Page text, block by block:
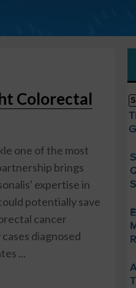
Colorectal
one of the most
brings
expertise in
potentially save
cancer
diagnosed
...